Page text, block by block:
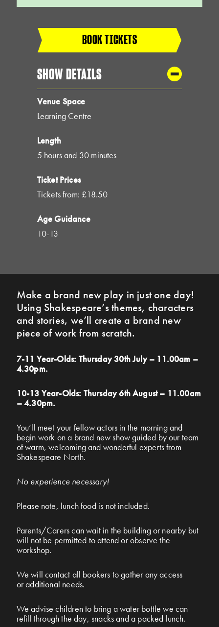
Make a brand new play in just one day!
Using Shakespeare’s themes, characters
and stories, we’ll create a brand new
piece of work from scratch.
7-11 Year-Olds: Thursday 30th July – 11.00am –
4.30pm.
10-13 Year-Olds: Thursday 6th August – 11.00am
– 4.30pm.
You’ll meet your fellow actors in the morning and
begin work on a brand new show guided by our team
of warm, welcoming and wonderful experts from
Shakespeare North.
No experience necessary!
Please note, lunch food is not included.
Parents/Carers can wait in the building or nearby but
will not be permitted to attend or observe the
workshop.
We will contact all bookers to gather any access
or additional needs.
We advise children to bring a water bottle we can
refill through the day, snacks and a packed lunch.
BOOK TICKETS
SHOW DETAILS
Venue Space
Learning Centre
Length
5 hours and 30 minutes
Ticket Prices
Tickets from: £18.50
Age Guidance
10-13